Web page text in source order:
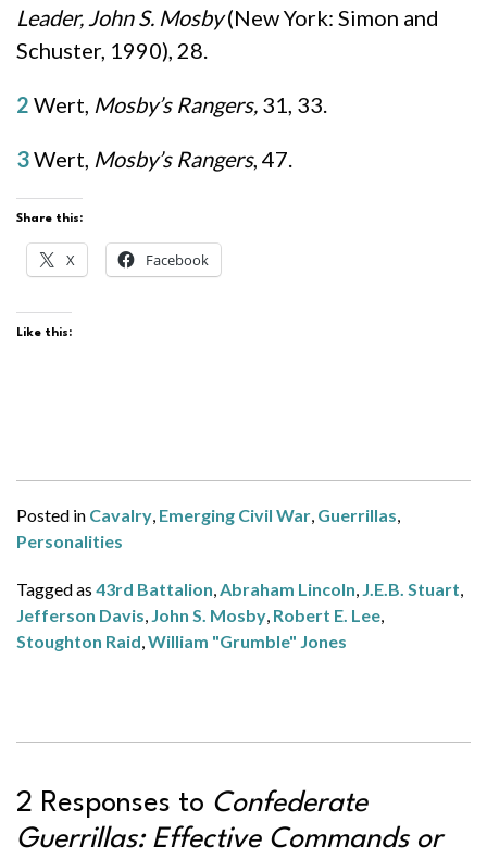
Leader, John S. Mosby(New York: Simon and
Schuster, 1990), 28.
2 Wert, Mosby’s Rangers, 31, 33.
3Wert, Mosby’s Rangers, 47.
Share this:
X Facebook
Like this:
Posted in Cavalry, Emerging Civil War, Guerrillas,
Personalities
Tagged as 43rd Battalion,Abraham Lincoln, J.E.B. Stuart,
Jefferson Davis, John S. Mosby, Robert E. Lee,
Stoughton Raid,William "Grumble" Jones
2 Responses to Confederate
Guerrillas: Effective Commands or